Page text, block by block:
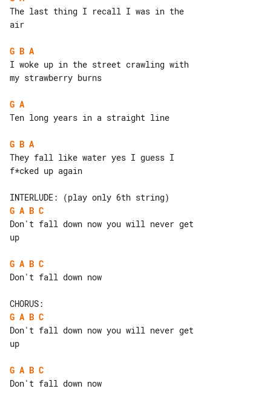
The last thing I recall I was in the
air
G B A
I woke up in the street crawling with
my strawberry burns
G A
Ten long years in a straight line
G B A
They fall like water yes I guess I
f*cked up again
G A B C
Don't fall down now you will never get
up
G A B C
Don't fall down now
G A B C
Don't fall down now you will never get
up
G A B C
Don't fall down now